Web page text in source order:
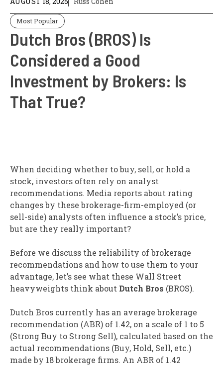
Most Popular
Dutch Bros (BROS) Is
Considered a Good
Investment by Brokers: Is
That True?
When deciding whether to buy, sell, or hold a
stock, investors often rely on analyst
recommendations. Media reports about rating
changes by these brokerage-firm-employed (or
sell-side) analysts often influence a stock’s price,
but are they really important?
Before we discuss the reliability of brokerage
recommendations and how to use them to your
advantage, let’s see what these Wall Street
heavyweights think about Dutch Bros (BROS).
Dutch Bros currently has an average brokerage
recommendation (ABR) of 1.42, on a scale of 1 to 5
(Strong Buy to Strong Sell), calculated based on the
actual recommendations (Buy, Hold, Sell, etc.)
made by 18 brokerage firms. An ABR of 1.42